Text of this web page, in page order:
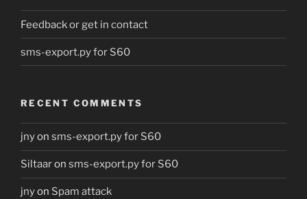
Feedback or get in contact
sms-export.py for S60
RECENT COMMENTS
jnyon sms-export.py for S60
Siltaaron sms-export.py for S60
jnyon Spam attack